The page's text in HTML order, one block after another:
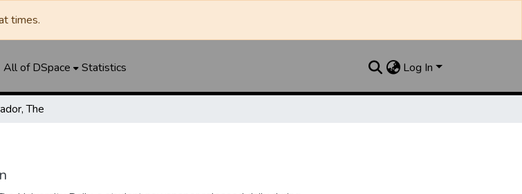
times.
All of DSpace Statistics Log In
The